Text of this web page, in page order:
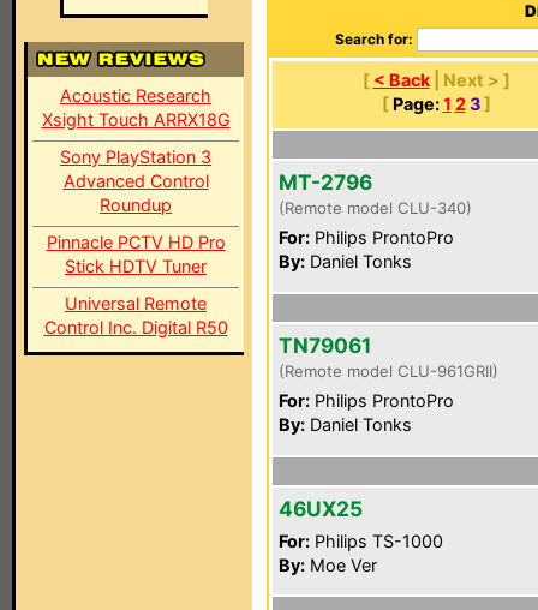
Acoustic Research
Xsight Touch ARRX18G
Sony PlayStation 3
Advanced Control
Roundup
Pinnacle PCTV HD Pro
Stick HDTV Tuner
Universal Remote
Control Inc. Digital R50
Search for:
[ < Back| Next > ]
[ Page: 1 2 3]
MT-2796
(Remote model CLU-340)
For: Philips ProntoPro
By: Daniel Tonks
TN79061
(Remote model CLU-961GRII)
For: Philips ProntoPro
By: Daniel Tonks
46UX25
For: Philips TS-1000
By: Moe Ver